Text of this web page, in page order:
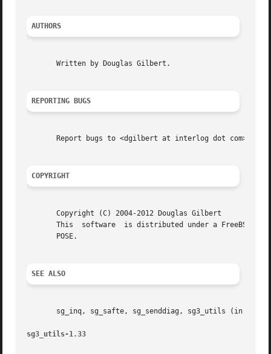
AUTHORS
       Written by Douglas Gilbert.
REPORTING BUGS
       Report bugs to <dgilbert at interlog dot com>.
COPYRIGHT
       Copyright (C) 2004-2012 Douglas Gilbert
This  software  is distributed under a FreeBSD
       POSE.
SEE ALSO
sg_inq, sg_safte, sg_senddiag, sg3_utils (in
sg3_utils-1.33